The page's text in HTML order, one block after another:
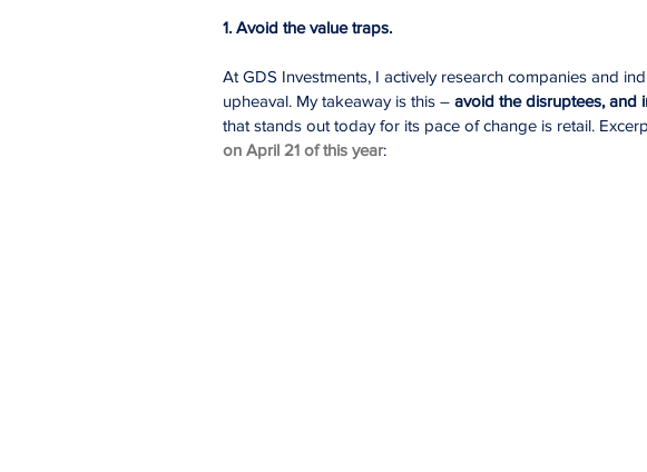
1. Avoid the value traps.
At GDS Investments, I actively research companies and
upheaval. My takeaway is this – avoid the disruptees, and
that stands out today for its pace of change is retail.
on April 21 of this year: